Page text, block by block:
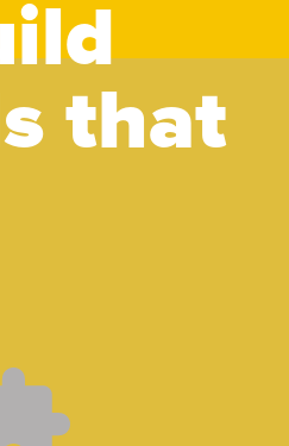
that